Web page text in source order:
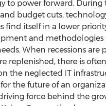
to power forward. During
budget cuts,
find itself in a lower
and methodologies
When recessions are
replenished, there is
the neglected IT
for the future of an
force behind the